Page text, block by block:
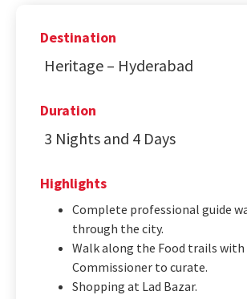
Destination
Heritage – Hyderabad
Duration
3 Nights and 4 Days
Highlights
Complete professional guide
through the city.
Walk along the Food trails with
Commissioner to curate.
Shopping at Lad Bazar.